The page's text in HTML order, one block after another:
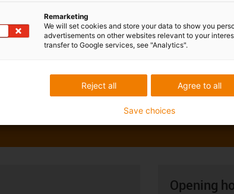
Opening
Remarketing
We will set cookies and store your data to show you
advertisements on other websites relevant to your
transfer to Google services, see "Analytics".
Agree to all
Reject all
Save choices